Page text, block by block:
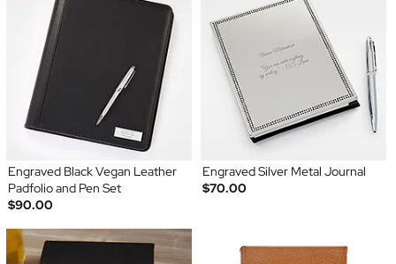
Engraved Black Vegan Leather
Padfolio and Pen Set
$90.00
Engraved Silver Metal Journal
$70.00